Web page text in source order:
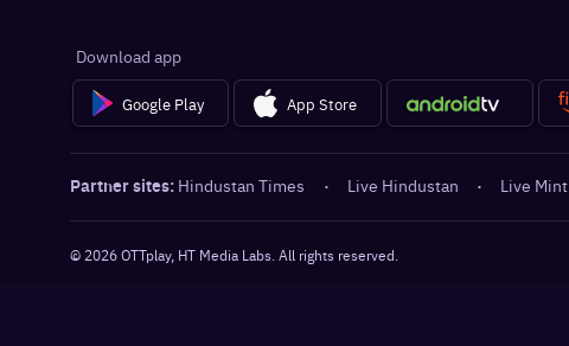
Download app
Google Play App Store
Partner sites: Hindustan Times · Live Hindustan · Live Mint
© 2026OTTplay, HT Media Labs. All rights reserved.